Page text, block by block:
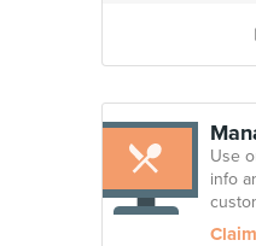
Use
info